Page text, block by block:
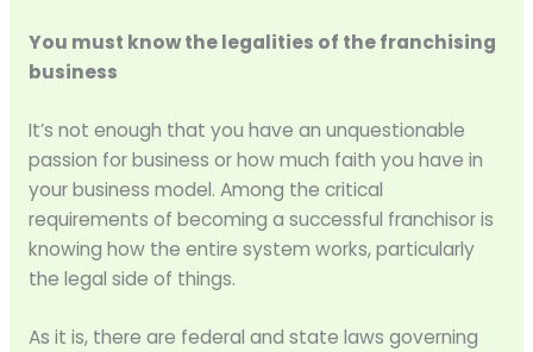
You must know the legalities of the franchising
business
It’s not enough that you have an unquestionable
passion for business or how much faith you have in
your business model. Among the critical
requirements of becoming a successful franchisor is
knowing how the entire system works, particularly
the legal side of things.
As it is, there are federal and state laws governing